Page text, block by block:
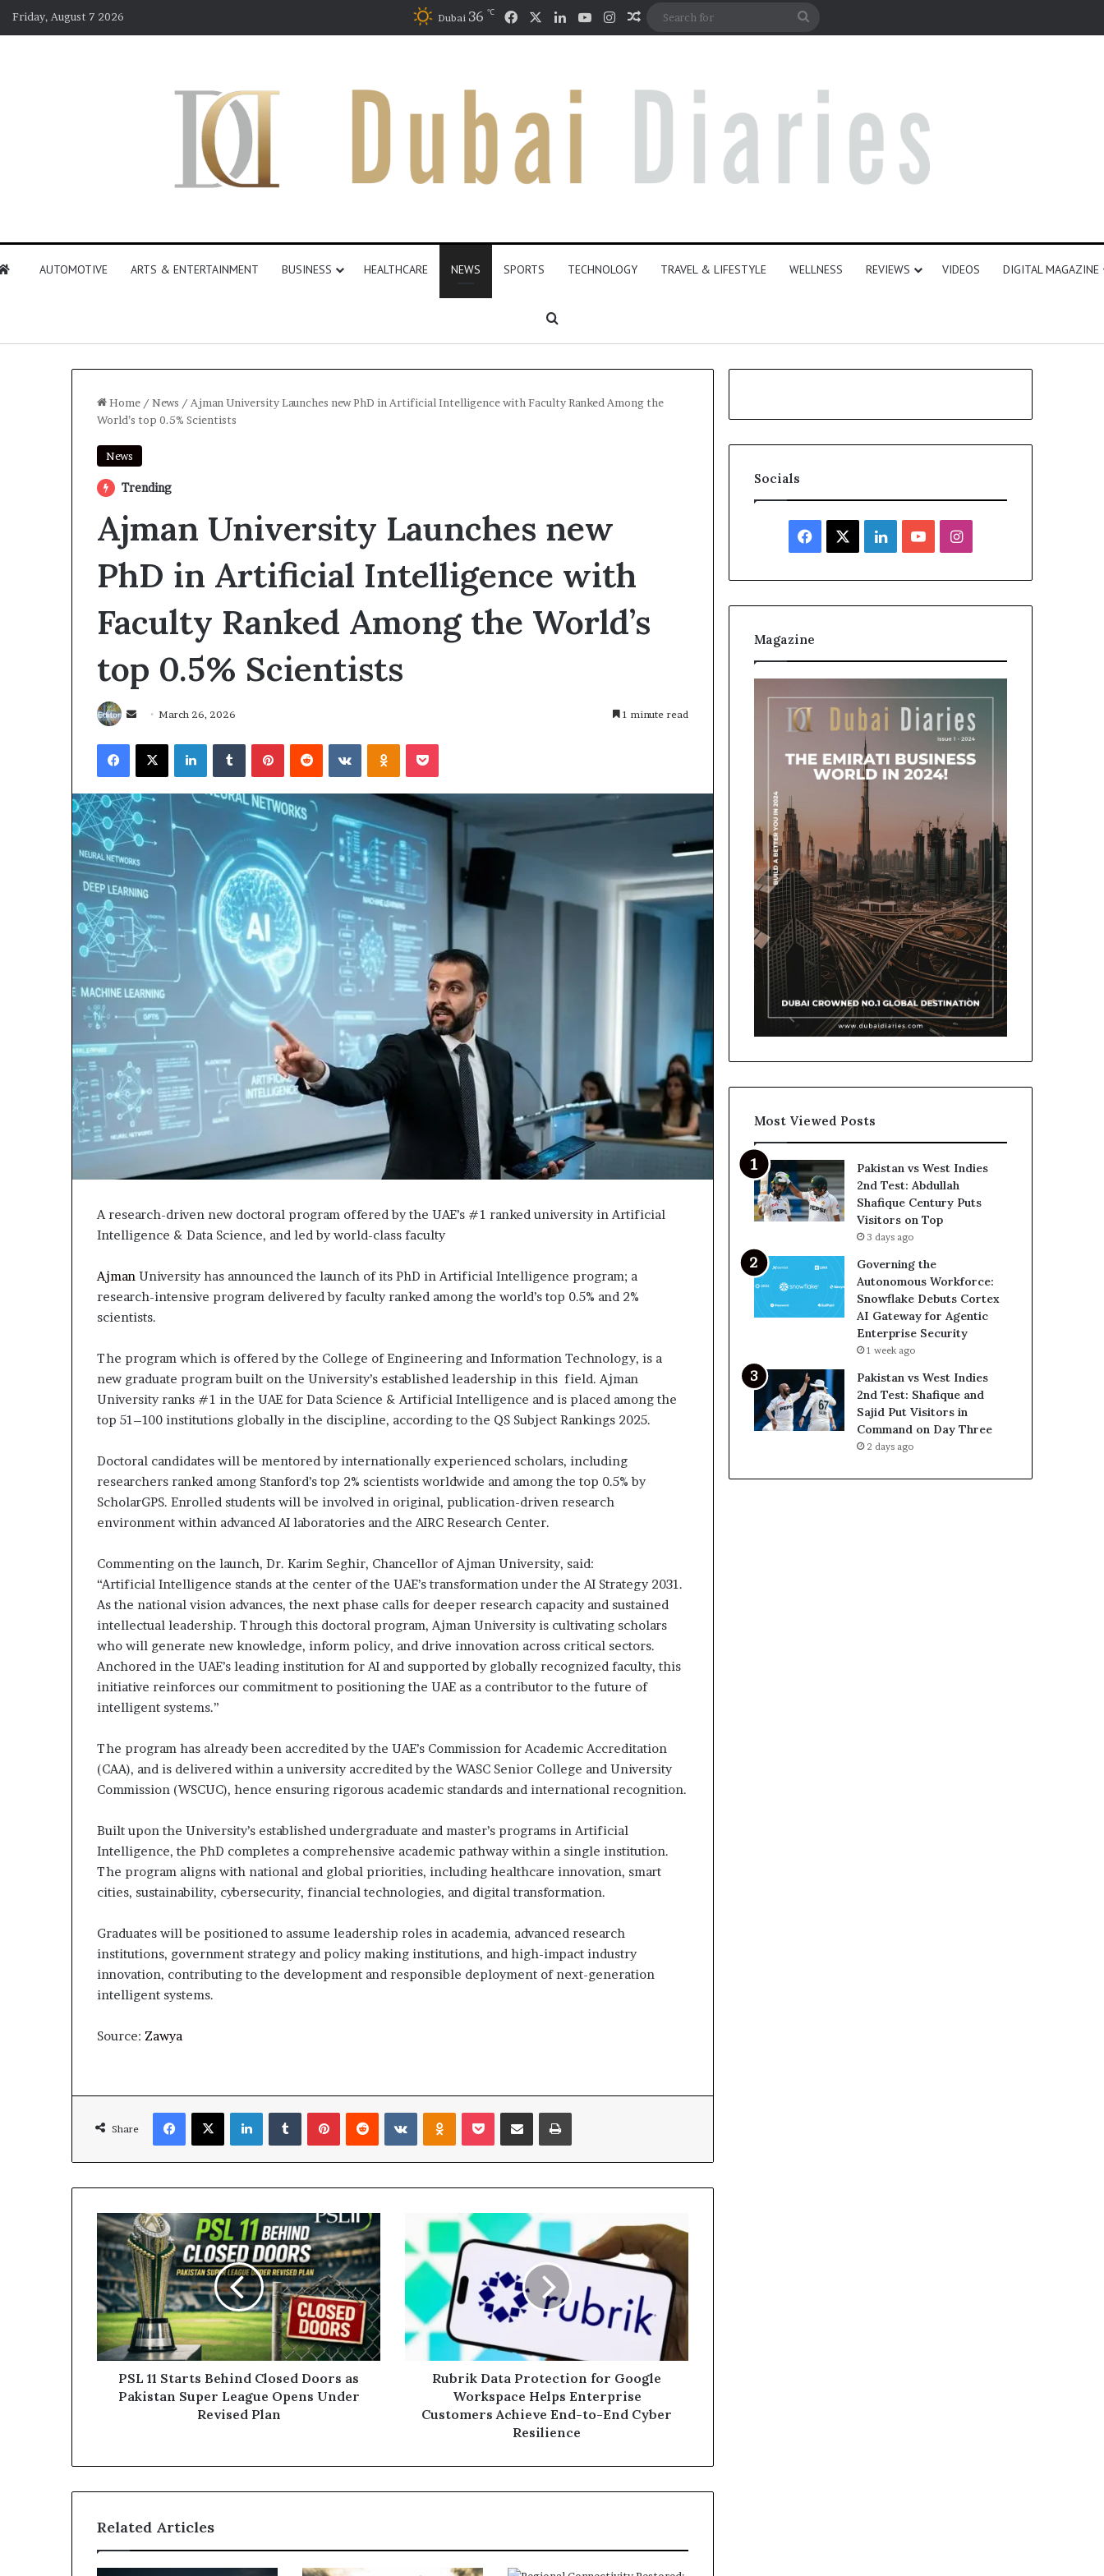
Friday, August 7 2026 Dubai 36 ℃ FacebookLinkedInYouTubeInstagram
Random Article
AUTOMOTIVE ARTS & ENTERTAINMENT BUSINESS HEALTHCARE NEWS SPORTS TECHNOLOGY TRAVEL & LIFESTYLE WELLNESS REVIEWS VIDEOS DIGITAL MAGAZINE
Search for
Home / News / Ajman University Launches new PhD in Artificial Intelligence with Faculty Ranked Among the
World’s top 0.5% Scientists
News
Trending
Ajman University Launches new
PhD in Artificial Intelligence with
Faculty Ranked Among the World’s
top 0.5% Scientists
Send
email
March 26, 2026 1 minute read
Facebook
X LinkedInTumblrPinterestReddit VKontakteOdnoklassniki
Pocket
A research-driven new doctoral program offered by the UAE’s #1 ranked university in Artificial
Intelligence & Data Science, and led by world-class faculty
Ajman University has announced the launch of its PhD in Artificial Intelligence program; a
research-intensive program delivered by faculty ranked among the world’s top 0.5% and 2%
scientists.
The program which is offered by the College of Engineering and Information Technology, is a
new graduate program built on the University’s established leadership in this field. Ajman
University ranks #1 in the UAE for Data Science & Artificial Intelligence and is placed among the
top 51–100 institutions globally in the discipline, according to the QS Subject Rankings 2025.
Doctoral candidates will be mentored by internationally experienced scholars, including
researchers ranked among Stanford’s top 2% scientists worldwide and among the top 0.5% by
ScholarGPS. Enrolled students will be involved in original, publication-driven research
environment within advanced AI laboratories and the AIRC Research Center.
Commenting on the launch, Dr. Karim Seghir, Chancellor of Ajman University, said:
“Artificial Intelligence stands at the center of the UAE’s transformation under the AI Strategy 2031.
As the national vision advances, the next phase calls for deeper research capacity and sustained
intellectual leadership. Through this doctoral program, Ajman University is cultivating scholars
who will generate new knowledge, inform policy, and drive innovation across critical sectors.
Anchored in the UAE’s leading institution for AI and supported by globally recognized faculty, this
initiative reinforces our commitment to positioning the UAE as a contributor to the future of
intelligent systems.”
The program has already been accredited by the UAE’s Commission for Academic Accreditation
(CAA), and is delivered within a university accredited by the WASC Senior College and University
Commission (WSCUC), hence ensuring rigorous academic standards and international recognition.
Built upon the University’s established undergraduate and master’s programs in Artificial
Intelligence, the PhD completes a comprehensive academic pathway within a single institution.
The program aligns with national and global priorities, including healthcare innovation, smart
cities, sustainability, cybersecurity, financial technologies, and digital transformation.
Graduates will be positioned to assume leadership roles in academia, advanced research
institutions, government strategy and policy making institutions, and high-impact industry
innovation, contributing to the development and responsible deployment of next-generation
intelligent systems.
Source: Zawya
Share
Facebook
X LinkedInTumblrPinterestReddit VKontakteOdnoklassniki
Pocket Share via Email Print
PSL
11
Starts
Behind
Closed
Doors
as
Pakistan
Super
League
Opens
PSL 11 Starts Behind Closed Doors as
Pakistan Super League Opens Under
Revised Plan
Rubrik
Data
Protection
for
Workspace
Helps
Enterprise
Customers
AchieveRubrik Data Protection for Google
Workspace Helps Enterprise
Customers Achieve End-to-End Cyber
Resilience
Related Articles
Socials
Facebook LinkedInYouTubeInstagram
Magazine
Most Viewed Posts
Pakistan vs West Indies
2nd Test: Abdullah
Shafique Century Puts
Visitors on Top
3 days ago
Governing the
Autonomous Workforce:
Snowflake Debuts Cortex
AI Gateway for Agentic
Enterprise Security
1 week ago
Pakistan vs West Indies
2nd Test: Shafique and
Sajid Put Visitors in
Command on Day Three
2 days ago